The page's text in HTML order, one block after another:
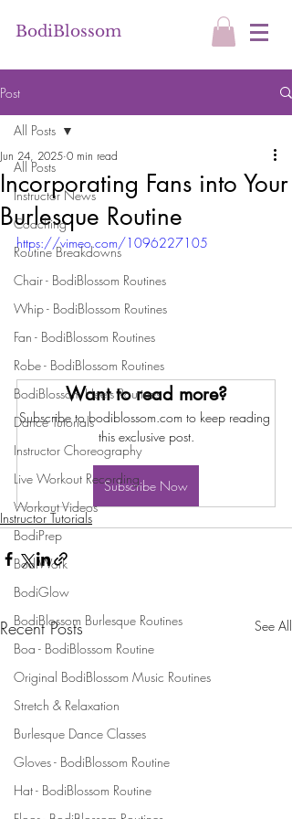
BodiBlossom
Post
All Posts
Instructor News
Coaching
Routine Breakdowns
Chair - BodiBlossom Routines
Whip - BodiBlossom Routines
Fan - BodiBlossom Routines
Robe - BodiBlossom Routines
BodiBlossom Heels Routines
Dance Tutorials
Instructor Choreography
Live Workout Recording
Workout Videos
BodiPrep
BodiWork
BodiGlow
BodiBlossom Burlesque Routines
Boa - BodiBlossom Routine
Original BodiBlossom Music Routines
Stretch & Relaxation
Burlesque Dance Classes
Gloves - BodiBlossom Routine
Hat - BodiBlossom Routine
All Posts
Incorporating Fans into Your
Burlesque Routine
Jun 24, 2025 0 min read
https://vimeo.com/1096227105
Want to read more?
Subscribe to bodiblossom.com to keep reading
this exclusive post.
Subscribe Now
Instructor Tutorials
Recent Posts See All